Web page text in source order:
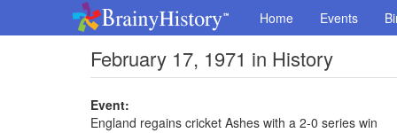
Home Events
February 17, 1971 in History
Event:
England regains cricket Ashes with a 2-0 series win